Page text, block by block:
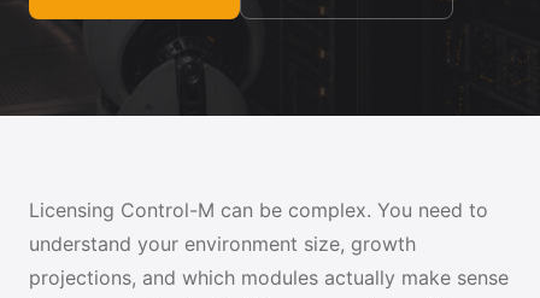
Licensing Control-M can be complex. You need to
understand your environment size, growth
projections, and which modules actually make sense